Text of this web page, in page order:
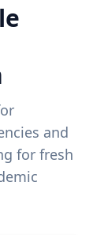
and
for fresh